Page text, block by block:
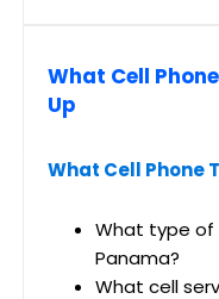
What Cell
Up
What Cell Phone
What type of
Panama?
What cell